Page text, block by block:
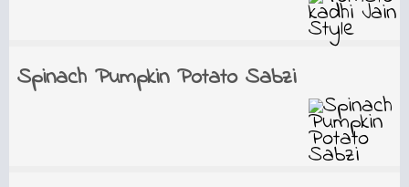
Spinach Pumpkin Potato Sabzi